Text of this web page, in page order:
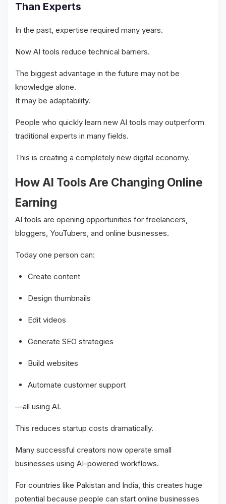
Than Experts
In the past, expertise required many years.
Now AI tools reduce technical barriers.
The biggest advantage in the future may not be
knowledge alone.
It may be adaptability.
People who quickly learn new AI tools may outperform
traditional experts in many fields.
This is creating a completely new digital economy.
How AI Tools Are Changing Online
Earning
AI tools are opening opportunities for freelancers,
bloggers, YouTubers, and online businesses.
Today one person can:
Create content
Design thumbnails
Edit videos
Generate SEO strategies
Build websites
Automate customer support
—all using AI.
This reduces startup costs dramatically.
Many successful creators now operate small
businesses using AI-powered workflows.
For countries like Pakistan and India, this creates huge
potential because people can start online businesses